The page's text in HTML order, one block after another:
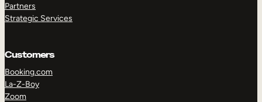
TAKE A TOUR
Partners
Strategic Services
Customers
Booking.com
La-Z-Boy
Zoom